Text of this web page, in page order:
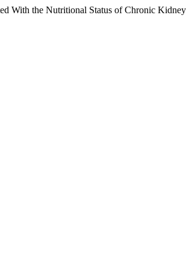
With the Nutritional Status of Chronic